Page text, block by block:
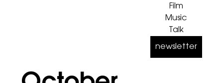
Film
Music
Talk
newsletter